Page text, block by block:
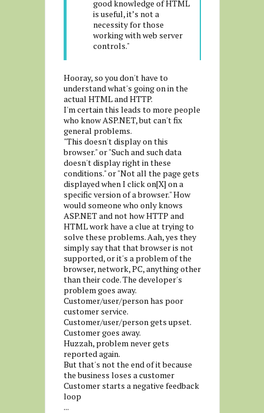
good knowledge of HTML
is useful, it’s not a
necessity for those
working with web server
controls."
Hooray, so you don't have to
understand what's going on in the
actual HTML and HTTP.
I'm certain this leads to more people
who know ASP.NET, but can't fix
general problems.
"This doesn't display on this
browser." or "Such and such data
doesn't display right in these
conditions." or "Not all the page gets
displayed when I click on[X] on a
specific version of a browser." How
would someone who only knows
ASP.NET and not how HTTP and
HTML work have a clue at trying to
solve these problems. Aah, yes they
simply say that that browser is not
supported, or it's a problem of the
browser, network, PC, anything other
than their code. The developer's
problem goes away.
Customer/user/person has poor
customer service.
Customer/user/person gets upset.
Customer goes away.
Huzzah, problem never gets
reported again.
But that's not the end of it because
the business loses a customer
Customer starts a negative feedback
loop
...